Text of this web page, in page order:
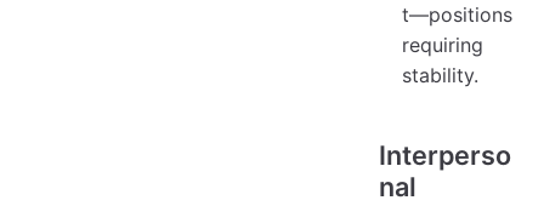
t—positions
requiring
stability.
Interperso
nal